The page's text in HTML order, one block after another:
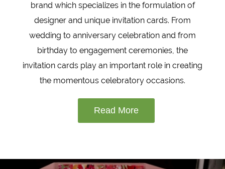
brand which specializes in the formulation of
designer and unique invitation cards. From
wedding to anniversary celebration and from
birthday to engagement ceremonies, the
invitation cards play an important role in creating
the momentous celebratory occasions.
Read More